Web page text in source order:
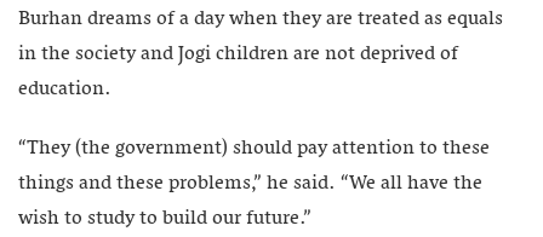
Burhan dreams of a day when they are treated as equals
in the society and Jogi children are not deprived of
education.
“They (the government) should pay attention to these
things and these problems,” he said. “We all have the
wish to study to build our future.”